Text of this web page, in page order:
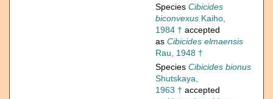
Species Cibicides
biconvexus Kaiho,
1984 † accepted
as Cibicides elmaensis
Rau, 1948 †
Species Cibicides bionus
Shutskaya,
1963 † accepted